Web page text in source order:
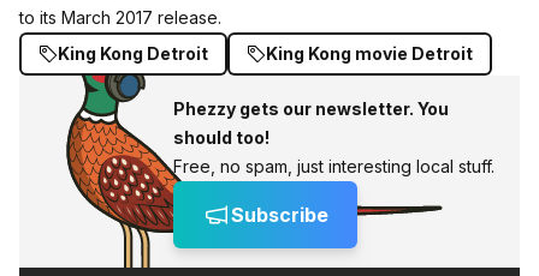
to its March 2017 release.
King Kong Detroit
King Kong movie Detroit
Phezzy gets our newsletter. You
should too!
Free, no spam, just interesting local stuff.
Subscribe